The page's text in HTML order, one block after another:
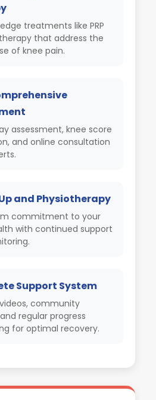
treatments like PRP
that address the
of knee pain.
assessment, knee score
and online consultation
and Physiotherapy
commitment to your
with continued support
Support System
community
regular progress
for optimal recovery.